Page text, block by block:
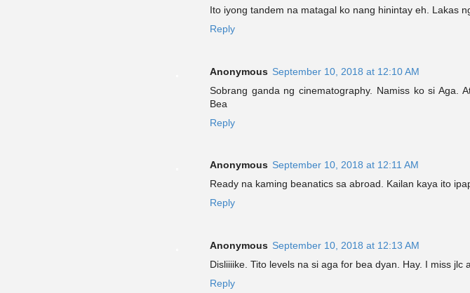
Ito iyong tandem na matagal ko nang hinintay eh. Lakas
Reply
Anonymous September 10, 2018 at 12:10 AM
Sobrang ganda ng cinematography. Namiss ko si Aga.
Bea
Reply
Anonymous September 10, 2018 at 12:11 AM
Ready na kaming beanatics sa abroad. Kailan kaya ito
Reply
Anonymous September 10, 2018 at 12:13 AM
Disliiiike. Tito levels na si aga for bea dyan. Hay. I miss jlc
Reply